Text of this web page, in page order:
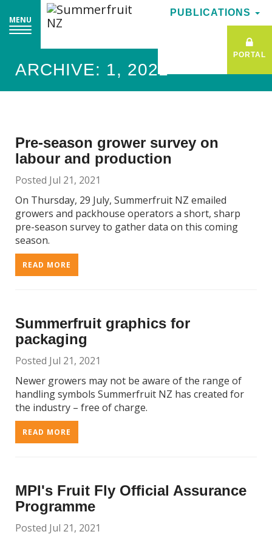
MENU
PUBLICATIONS
PORTAL
MENU
PUBLICATIONS
PORTAL
ARCHIVE: 1, 2021
Pre-season grower survey on
labour and production
Posted Jul 21, 2021
On Thursday, 29 July, Summerfruit NZ emailed
growers and packhouse operators a short, sharp
pre-season survey to gather data on this coming
season.
READ MORE
Summerfruit graphics for
packaging
Posted Jul 21, 2021
Newer growers may not be aware of the range of
handling symbols Summerfruit NZ has created for
the industry – free of charge.
READ MORE
MPI's Fruit Fly Official Assurance
Programme
Posted Jul 21, 2021